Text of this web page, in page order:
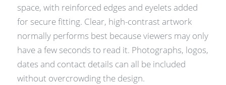
space, with reinforced edges and eyelets added
for secure fitting. Clear, high-contrast artwork
normally performs best because viewers may only
have a few seconds to read it. Photographs, logos,
dates and contact details can all be included
without overcrowding the design.